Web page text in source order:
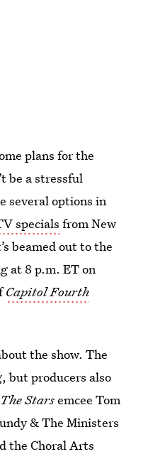
plans for the
be a stressful
several options in
specials from New
beamed out to the
at 8 p.m. ET on
Capitol Fourth
the show. The
but producers also
Starsemcee Tom
& The Ministers
the Choral Arts